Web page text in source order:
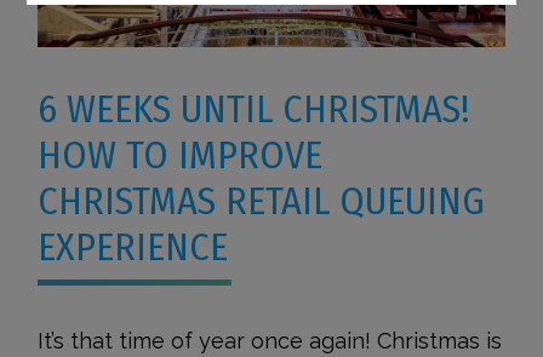
6 WEEKS UNTIL CHRISTMAS!
HOW TO IMPROVE
CHRISTMAS RETAIL QUEUING
EXPERIENCE
It’s that time of year once again! Christmas is